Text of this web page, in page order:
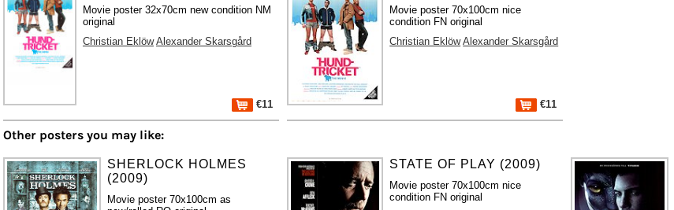
Movie poster 32x70cm new condition NM
original
Christian Eklöw Alexander Skarsgård
€11
Movie poster 70x100cm nice
condition FN original
Christian Eklöw Alexander Skarsgård
€11
Other posters you may like:
SHERLOCK HOLMES
(2009)
Movie poster 70x100cm as
STATE OF PLAY (2009)
Movie poster 70x100cm nice
condition FN original